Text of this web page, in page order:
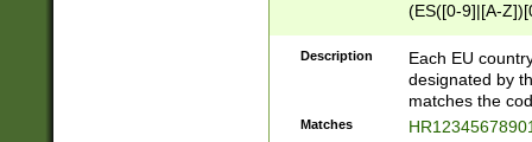
(ES([0-9]|[A-
{11}|CY[0-
{9}|FR[A-Z0-
{2}|LT[0-
{10}|RO[0-
Description
Each EU
designated by
matches the
Matches